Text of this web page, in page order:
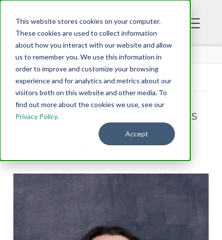
This website stores cookies on your computer.
These cookies are used to collect information
about how you interact with our website and allow
us to remember you. We use this information in
order to improve and customize your browsing
experience and for analytics and metrics about our
visitors both on this website and other media. To
find out more about the cookies we use, see our
Privacy Policy.
Accept
BLOG
Tag Archive
Below you'll find a list of all posts
that have been tagged as
“biblical thinking”